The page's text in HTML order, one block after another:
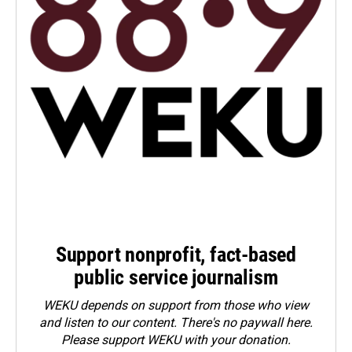
Support nonprofit, fact-based
public service journalism
WEKU depends on support from those who view
and listen to our content. There's no paywall here.
Pleasesupport WEKU with your donation.